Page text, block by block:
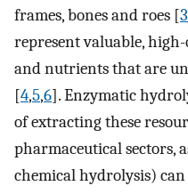
frames, bones and roes [3
represent valuable,
and nutrients that are
[4,5,6]. Enzymatic
of extracting these
pharmaceutical sectors,
chemical hydrolysis)